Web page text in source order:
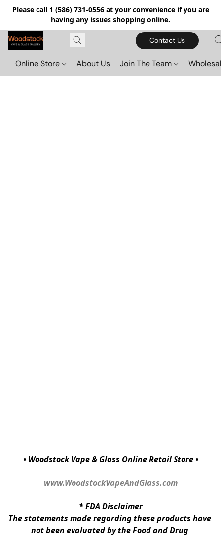
Please call 1 (586) 731-0556 at your convenience if you are
having any issues shopping online.
Contact Us
Online Store About Us Join The Team
• Woodstock Vape & Glass Online Retail Store •
www.WoodstockVapeAndGlass.com
* FDA Disclaimer
The statements made regarding these products have
not been evaluated by the Food and Drug